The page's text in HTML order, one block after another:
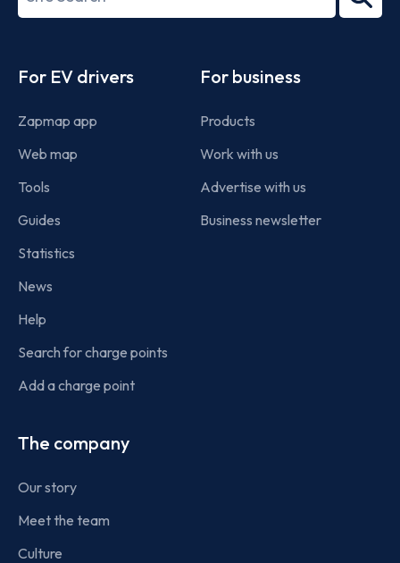
term
For EV drivers
Zapmap app
Web map
Tools
Guides
Statistics
News
Help
Search for charge points
Add a charge point
For business
Products
Work with us
Advertise with us
Business newsletter
The company
Our story
Meet the team
Culture